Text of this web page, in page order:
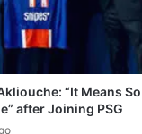
“It Means So
after Joining PSG